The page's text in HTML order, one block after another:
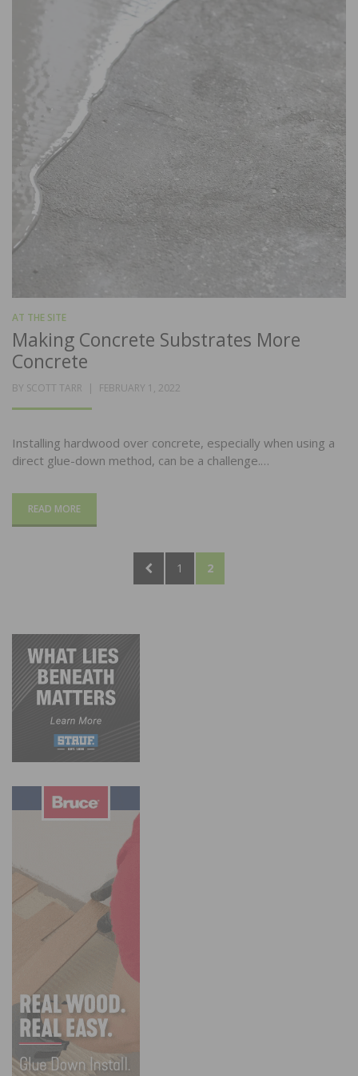
AT THE SITE
Making Concrete Substrates More
Concrete
BY SCOTT TARR
POSTED
FEBRUARY 1, 2022
Installing hardwood over concrete, especially when using a
direct glue-down method, can be a challenge.…
READ MORE
PREVIOUS
PAGE
PAGE
1 PAGE
2